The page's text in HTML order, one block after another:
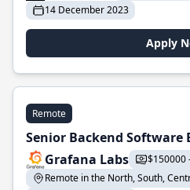
14 December 2023
Apply
Remote
Senior Backend Software
Grafana Labs
$150000
Remote in the North, South,